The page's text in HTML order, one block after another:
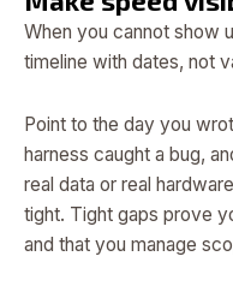
When you cannot show
timeline with dates, not
Point to the day you
harness caught a bug,
real data or real
tight. Tight gaps prove
and that you manage